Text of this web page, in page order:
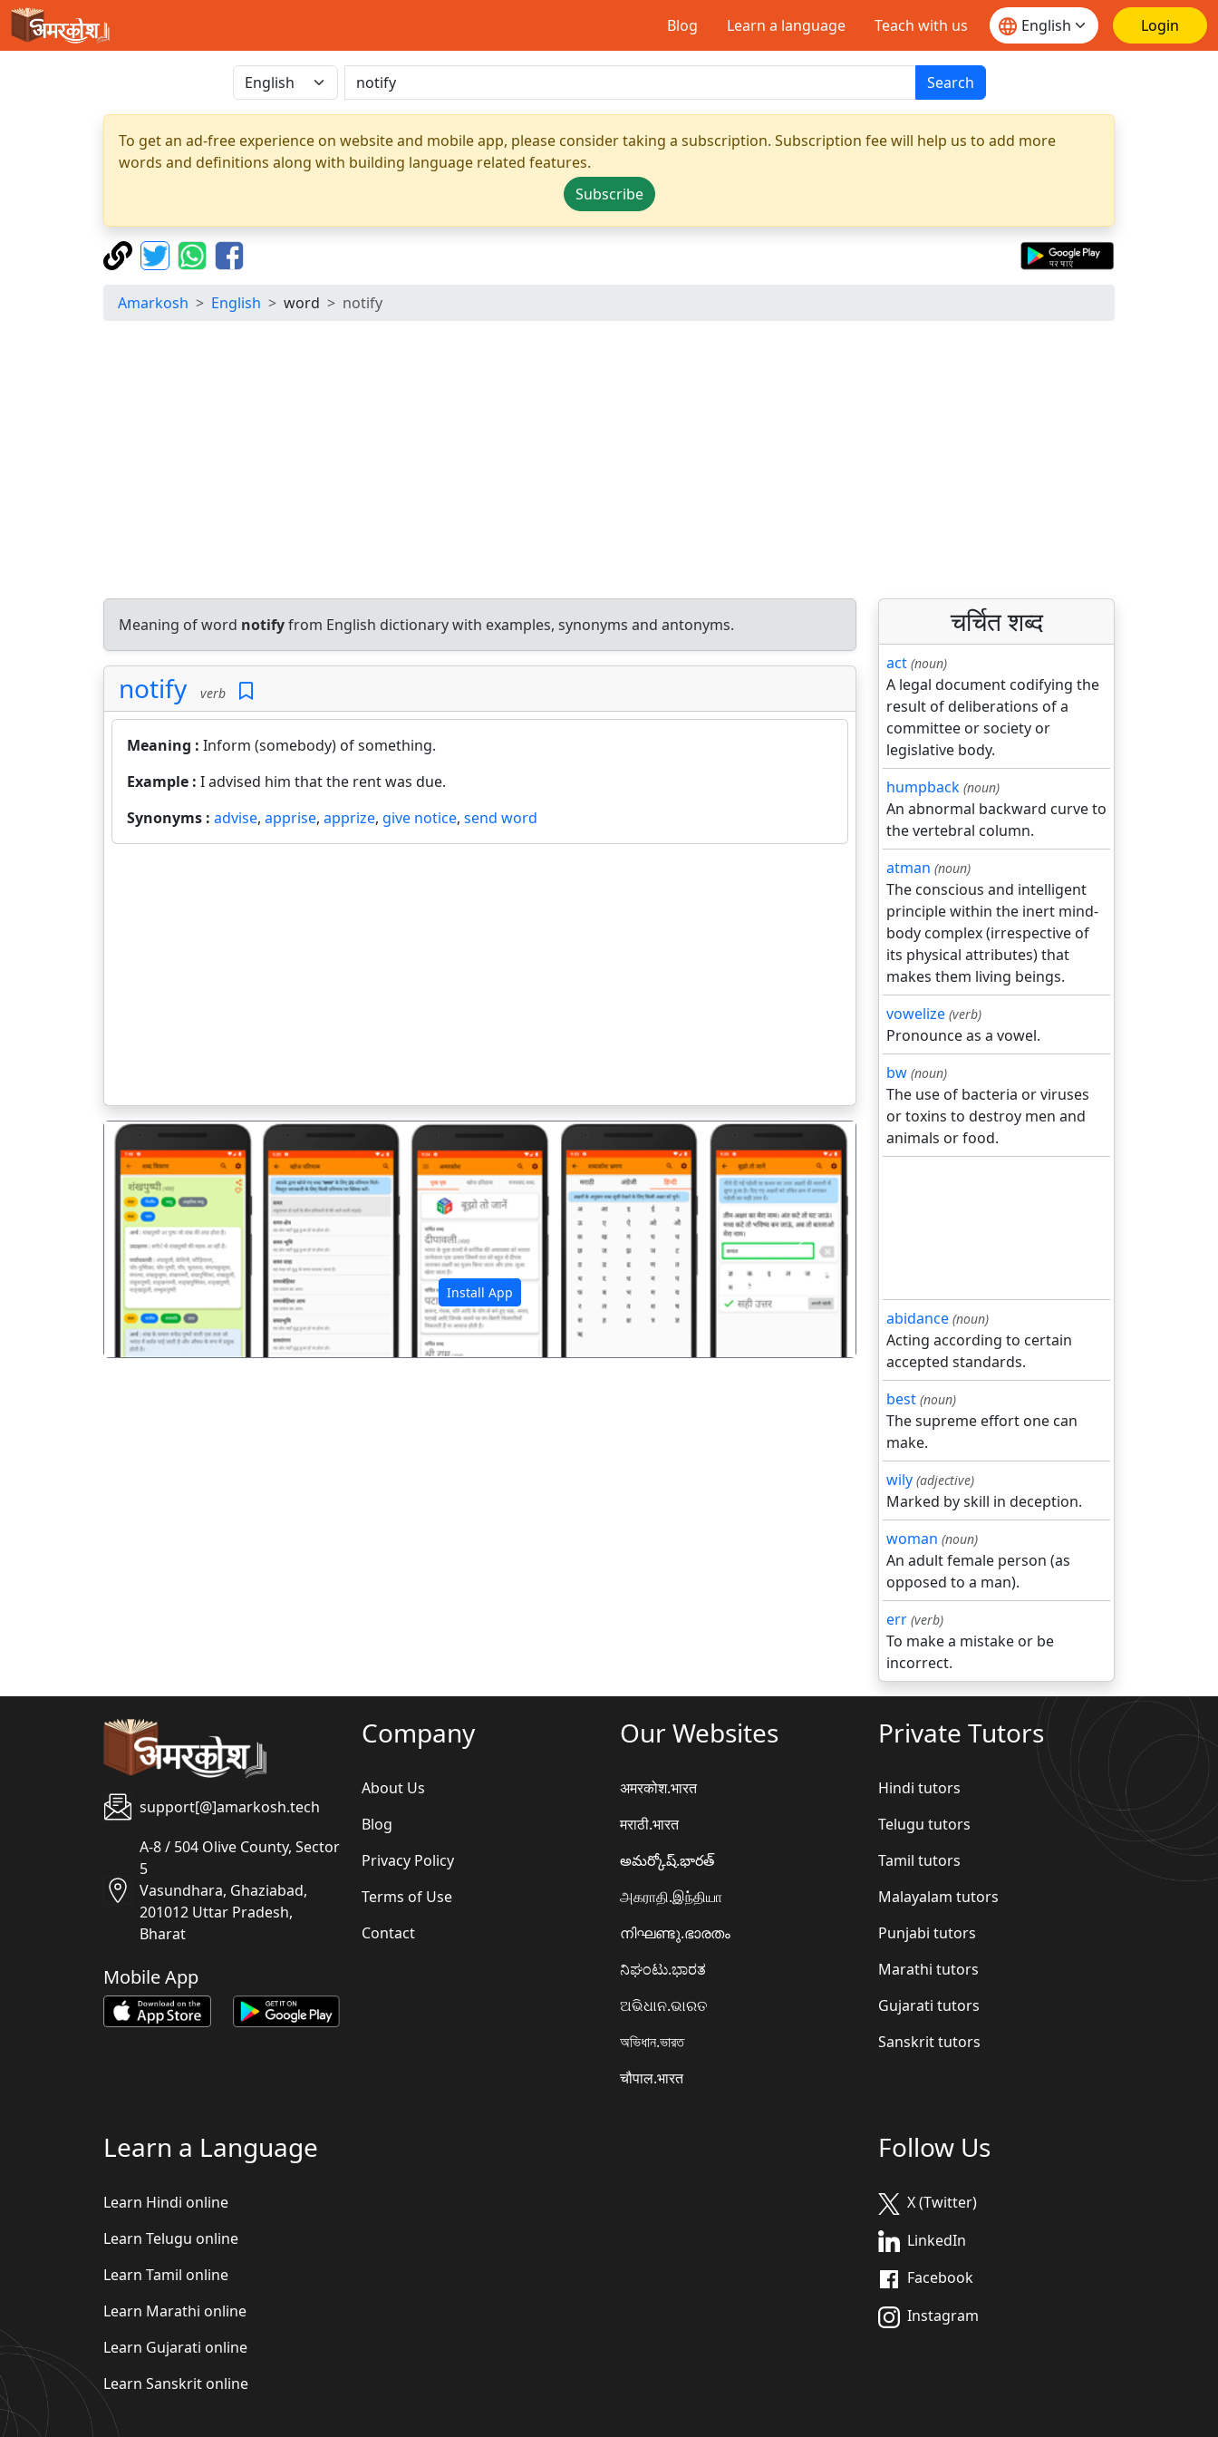
Blog Learn a language Teach with us Login
Search
To get an ad-free experience on website and mobile app, please consider taking a subscription. Subscription fee will help us to add more
words and definitions along with building language related features.
Subscribe
Amarkosh English word notify
Meaning of word notifyfrom English dictionary with examples, synonyms and antonyms.
notify verb
Meaning : Inform (somebody) of something.
Example : I advised him that the rent was due.
Synonyms : advise, apprise, apprize, give notice, send word
Install App
पिछला अगला
चर्चित शब्द
act (noun)
A legal document codifying the
result of deliberations of a
committee or society or
legislative body.
humpback (noun)
An abnormal backward curve to
the vertebral column.
atman (noun)
The conscious and intelligent
principle within the inert mind-
body complex (irrespective of
its physical attributes) that
makes them living beings.
vowelize (verb)
Pronounce as a vowel.
bw (noun)
The use of bacteria or viruses
or toxins to destroy men and
animals or food.
abidance (noun)
Acting according to certain
accepted standards.
best (noun)
The supreme effort one can
make.
wily (adjective)
Marked by skill in deception.
woman (noun)
An adult female person (as
opposed to a man).
err (verb)
To make a mistake or be
incorrect.
support[@]amarkosh.tech
A-8 / 504 Olive County, Sector
5
Vasundhara, Ghaziabad,
201012 Uttar Pradesh,
Bharat
Mobile App
Company
About Us
Blog
Privacy Policy
Terms of Use
Contact
Our Websites
अमरकोश.भारत
मराठी.भारत
అమర్కోష్.భారత్
அகராதி.இந்தியா
നിഘണ്ടു.ഭാരതം
ನಿಘಂಟು.ಭಾರತ
ଅଭିଧାନ.ଭାରତ
অভিধান.ভারত
चौपाल.भारत
Private Tutors
Hindi tutors
Telugu tutors
Tamil tutors
Malayalam tutors
Punjabi tutors
Marathi tutors
Gujarati tutors
Sanskrit tutors
Learn a Language
Learn Hindi online
Learn Telugu online
Learn Tamil online
Learn Marathi online
Learn Gujarati online
Learn Sanskrit online
Follow Us
X (Twitter)
LinkedIn
Facebook
Instagram